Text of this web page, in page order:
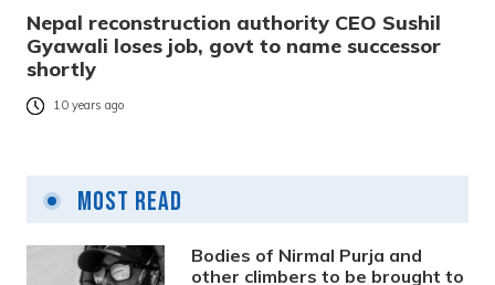
Nepal reconstruction authority CEO Sushil
Gyawali loses job, govt to name successor
shortly
10 years ago
Most Read
Bodies of Nirmal Purja and
other climbers to be brought to